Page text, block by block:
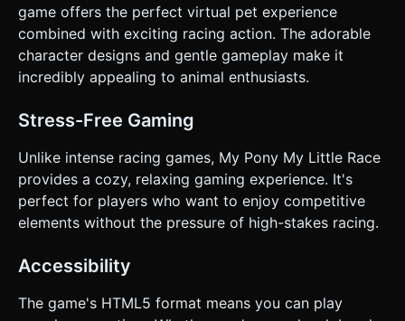
game offers the perfect virtual pet experience
combined with exciting racing action. The adorable
character designs and gentle gameplay make it
incredibly appealing to animal enthusiasts.
Stress-Free Gaming
Unlike intense racing games, My Pony My Little Race
provides a cozy, relaxing gaming experience. It's
perfect for players who want to enjoy competitive
elements without the pressure of high-stakes racing.
Accessibility
The game's HTML5 format means you can play